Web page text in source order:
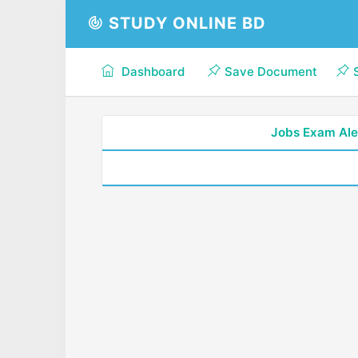
STUDY ONLINE BD
Dashboard Save Document
Jobs Exam